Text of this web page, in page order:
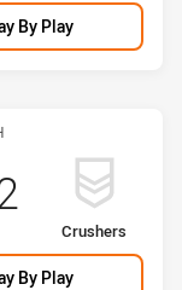
By Play
vs
away Team
Crushers
points
By Play